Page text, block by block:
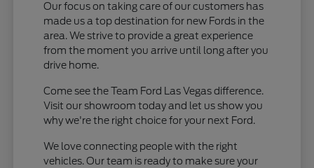
Our focus on taking care of our customers has
made us a top destination for new Fords in the
area. We strive to provide a great experience
from the moment you arrive until long after you
drive home.
Come see the Team Ford Las Vegas difference.
Visit our showroom today and let us show you
why we're the right choice for your next Ford.
We love connecting people with the right
vehicles. Our team is ready to make sure your